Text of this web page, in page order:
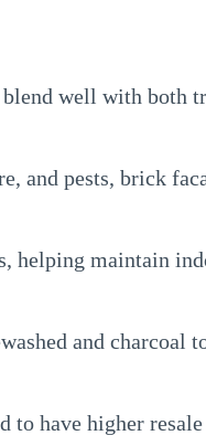
well with both
and pests, brick
helping maintain
and charcoal
to have higher